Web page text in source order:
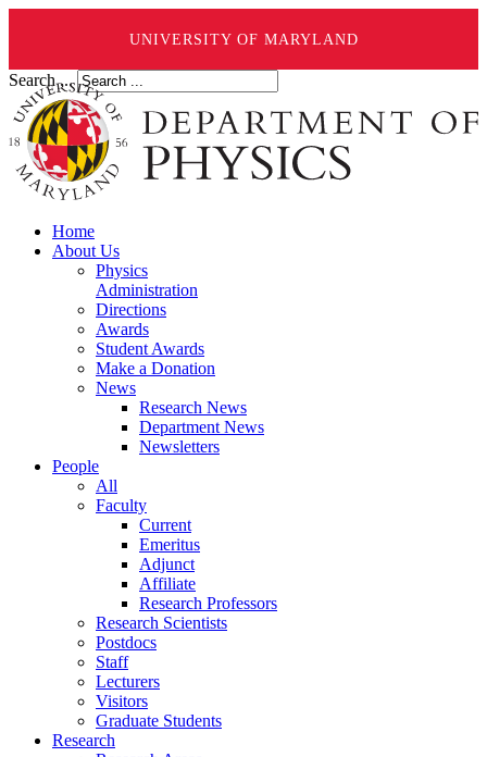
UNIVERSITY OF MARYLAND
Search ...
Home
About Us
Physics
Administration
Directions
Awards
Student Awards
Make a Donation
News
Research News
Department News
Newsletters
People
All
Faculty
Current
Emeritus
Adjunct
Affiliate
Research Professors
Research Scientists
Postdocs
Staff
Lecturers
Visitors
Graduate Students
Research